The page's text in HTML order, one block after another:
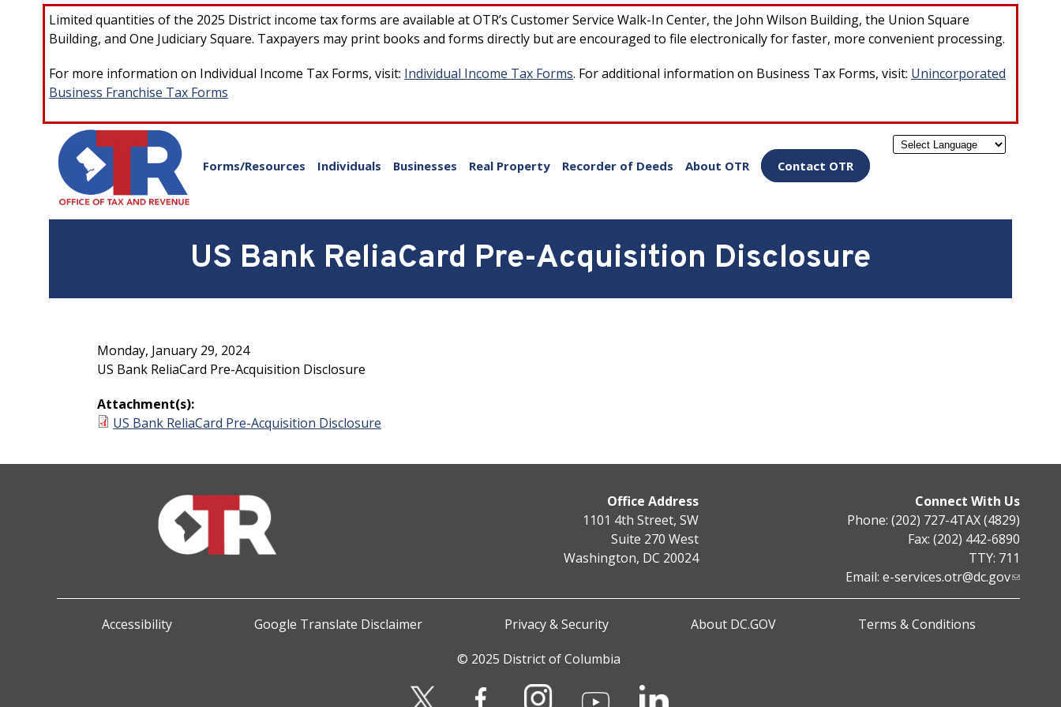
Skip to main content
Limited quantities of the 2025 District income tax forms are available at OTR’s Customer Service Walk-In Center, the John Wilson Building, the Union Square
Building, and One Judiciary Square. Taxpayers may print books and forms directly but are encouraged to file electronically for faster, more convenient processing.
For more information on Individual Income Tax Forms, visit: Individual Income Tax Forms. For additional information on Business Tax Forms, visit: Unincorporated
Business Franchise Tax Forms
Forms/Resources Individuals Businesses Real Property Recorder of Deeds About OTR Contact OTR Powered by
US Bank ReliaCard Pre-Acquisition Disclosure
Monday, January 29, 2024
US Bank ReliaCard Pre-Acquisition Disclosure
Attachment(s):
US Bank ReliaCard Pre-Acquisition Disclosure
Office Address
1101 4th Street, SW
Suite 270 West
Washington, DC 20024
Connect With Us
Phone: (202) 727-4TAX (4829)
Fax: (202) 442-6890
TTY: 711
Email: e-services.otr@dc.gov
Accessibility Google Translate Disclaimer Privacy & Security About DC.GOV
Terms & Conditions
© 2025 District of Columbia